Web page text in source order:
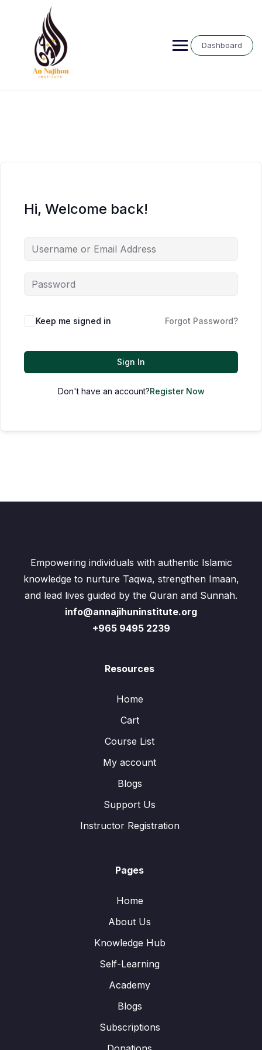
Dashboard
Hi, Welcome back!
Keep me signed in Forgot Password?
Sign In
Don't have an account?Register Now
Empowering individuals with authentic Islamic
knowledge to nurture Taqwa, strengthen Imaan,
and lead lives guided by the Quran and Sunnah.
info@annajihuninstitute.org
+965 9495 2239
Resources
Home
Cart
Course List
My account
Blogs
Support Us
Instructor Registration
Pages
Home
About Us
Knowledge Hub
Self-Learning
Academy
Blogs
Subscriptions